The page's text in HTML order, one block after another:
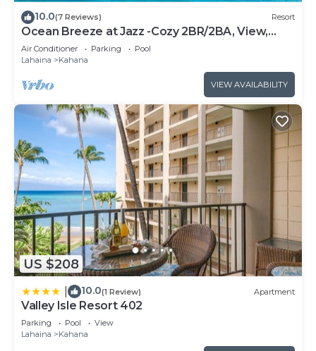
10.0(7 Reviews) Resort
Ocean Breeze at Jazz -Cozy 2BR/2BA, View,
Pool, AC, Beach Access &Top Location
Air Conditioner Parking
Pool
Lahaina
Kahana
VIEW AVAILABILITY
US $208
10.0(1 Review) Apartment
Valley Isle Resort 402
Parking Pool
View
Lahaina
Kahana